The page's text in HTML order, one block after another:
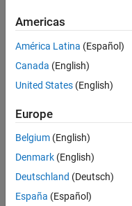
Product Marketing
there
are
available
based
on
your
search
criteria.
Consider
Americas
América Latina (Español)
Canada (English)
United States (English)
Europe
Belgium (English)
Denmark (English)
Deutschland (Deutsch)
España (Español)